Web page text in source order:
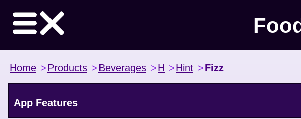
Home >Products >Beverages >H >Hint >Fizz
App Features